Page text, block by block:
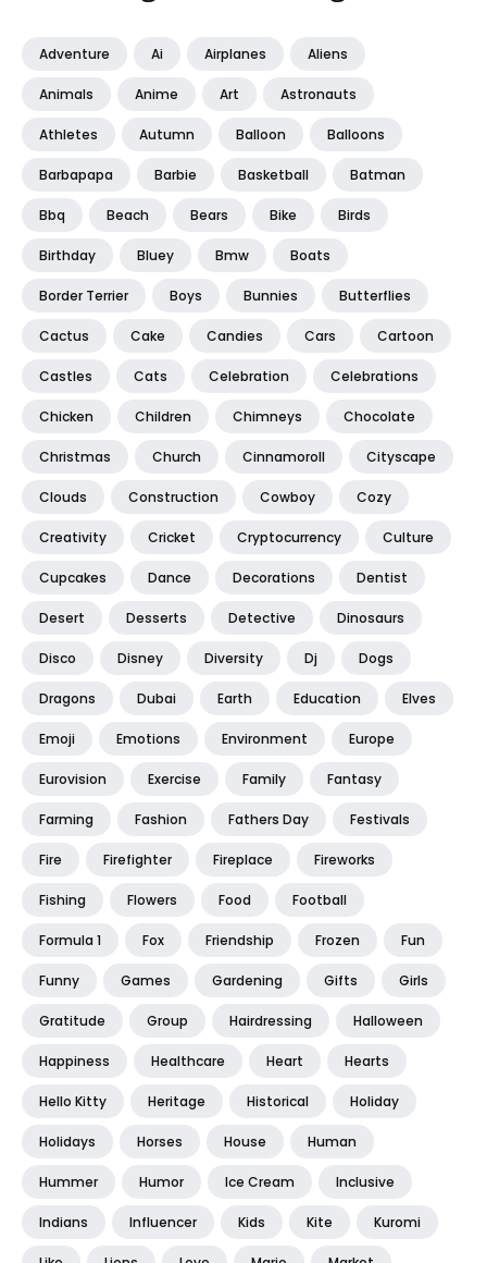
Adventure Ai Airplanes Aliens
Animals Anime Art Astronauts
Athletes Autumn Balloon Balloons
Barbapapa Barbie Basketball Batman
Bbq Beach Bears Bike Birds
Birthday Bluey Bmw Boats
Border Terrier Boys Bunnies Butterflies
Cactus Cake Candies Cars Cartoon
Castles Cats Celebration Celebrations
Chicken Children Chimneys Chocolate
Christmas Church Cinnamoroll Cityscape
Clouds Construction Cowboy Cozy
Creativity Cricket Cryptocurrency Culture
Cupcakes Dance Decorations Dentist
Desert Desserts Detective Dinosaurs
Disco Disney Diversity Dj Dogs
Dragons Dubai Earth Education Elves
Emoji Emotions Environment Europe
Eurovision Exercise Family Fantasy
Farming Fashion Fathers Day Festivals
Fire Firefighter Fireplace Fireworks
Fishing Flowers Food Football
Formula 1 Fox Friendship Frozen Fun
Funny Games Gardening Gifts Girls
Gratitude Group Hairdressing Halloween
Happiness Healthcare Heart Hearts
Hello Kitty Heritage Historical Holiday
Holidays Horses House Human
Hummer Humor Ice Cream Inclusive
Indians Influencer Kids Kite Kuromi